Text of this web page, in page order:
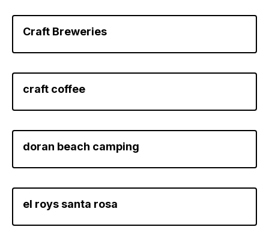
Craft Breweries
craft coffee
doran beach camping
el roys santa rosa